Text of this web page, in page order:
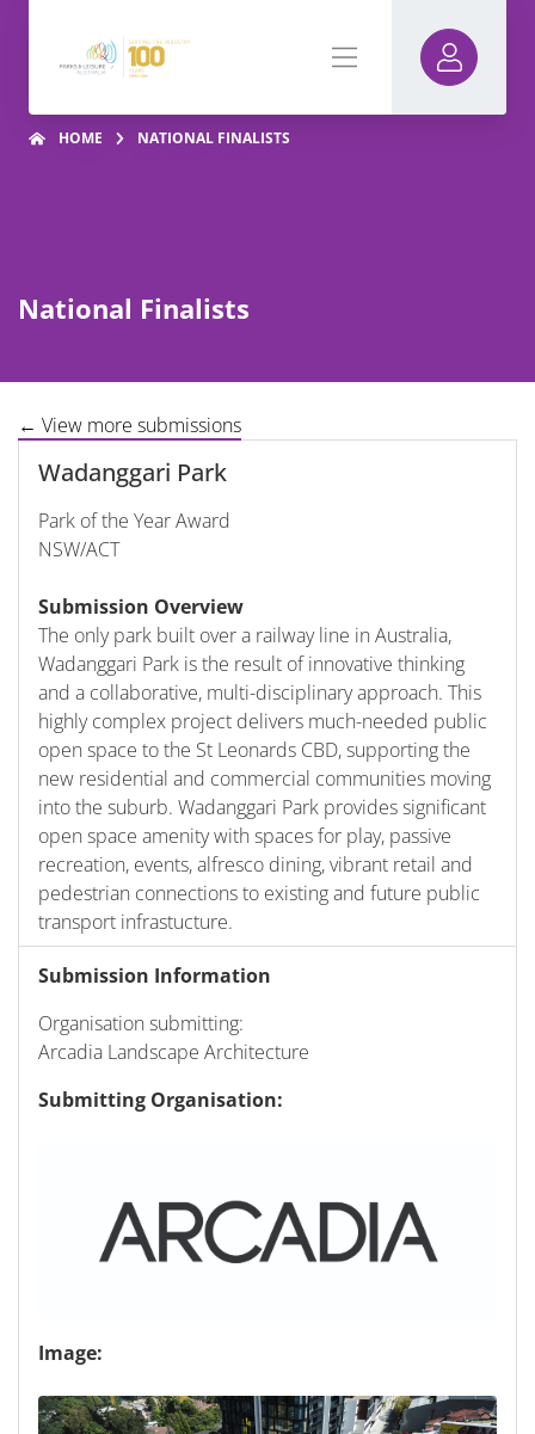
HOME NATIONAL FINALISTS
National Finalists
← View more submissions
Wadanggari Park
Park of the Year Award
NSW/ACT
Submission Overview
The only park built over a railway line in Australia,
Wadanggari Park is the result of innovative thinking
and a collaborative, multi-disciplinary approach. This
highly complex project delivers much-needed public
open space to the St Leonards CBD, supporting the
new residential and commercial communities moving
into the suburb. Wadanggari Park provides significant
open space amenity with spaces for play, passive
recreation, events, alfresco dining, vibrant retail and
pedestrian connections to existing and future public
transport infrastucture.
Submission Information
Organisation submitting:
Arcadia Landscape Architecture
Submitting Organisation:
Image: